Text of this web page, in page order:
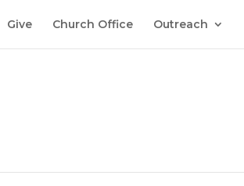
Give Church Office Outreach